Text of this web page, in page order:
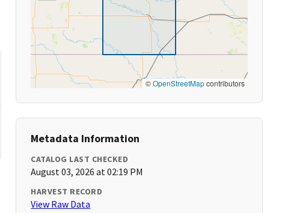
©OpenStreetMapcontributors
Metadata Information
CATALOG LAST CHECKED
August 03, 2026 at 02:19 PM
HARVEST RECORD
View Raw Data